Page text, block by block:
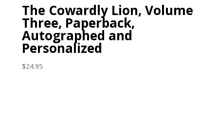
The Cowardly Lion, Volume
Three, Paperback,
Autographed and
Personalized
$24.95